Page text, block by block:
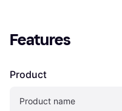
Features
Product
Product name